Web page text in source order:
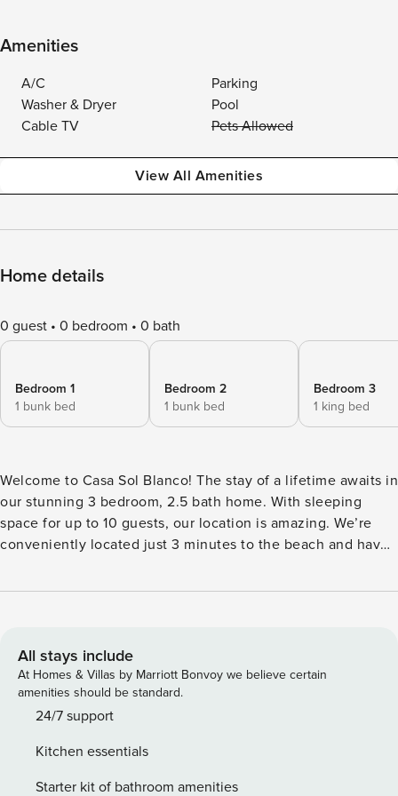
Amenities
A/C
Parking
Washer & Dryer
Pool
Cable TV
Pets Allowed
View All Amenities
Home details
0 guest 0 bedroom 0 bath
Bedroom 1
1 bunk bed
Bedroom 2
1 bunk bed
Bedroom 3
1 king bed
Welcome to Casa Sol Blanco! The stay of a lifetime awaits in
our stunning 3 bedroom, 2.5 bath home. With sleeping
space for up to 10 guests, our location is amazing. We’re
conveniently located just 3 minutes to the beach and have
home is equipped with exterior security cameras for your
**Available for short and mid term rentals** Pura Vida! Our
stunning location is impossible to beat. Featuring 3
bedrooms and 2.5 baths (the half bath is located in the pool
area), we have space for up to 10 guests, making our place
Located in an exclusive area within Surfside, our modern
home has designer details throughout including a custom-
All stays include
At Homes & Villas by Marriott Bonvoy we believe certain
amenities should be standard.
24/7 support
Kitchen essentials
Starter kit of bathroom amenities